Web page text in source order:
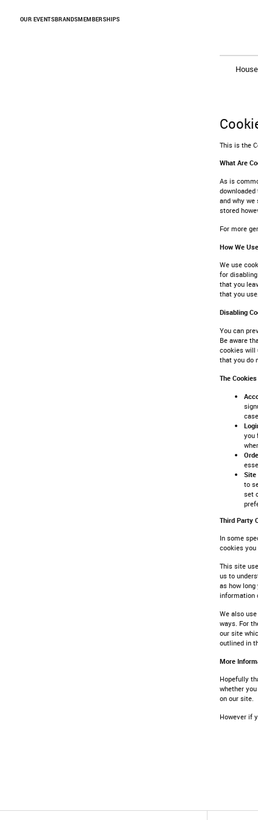
OUR EVENTSBRANDSMEMBERSHIPS
This is the
What Are
As is
and why
stored
For more
How We
We use
for
that you
that you use.
Disabling
You can
Be aware
cookies will
that you do
The
you
Site
to
set
Third Party
In some
cookies
This site
us to
as how
information
We also
ways. For
our site
outlined in
More
Hopefully
whether
on our site.
However if